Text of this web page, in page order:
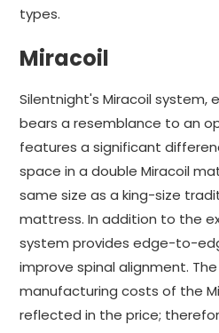
types.
Miracoil
Silentnight's Miracoil system,
bears a resemblance to an
features a significant
space in a double Miracoil
same size as a king-size
mattress. In addition to the
system provides edge-to-
improve spinal alignment.
manufacturing costs of the
reflected in the price;